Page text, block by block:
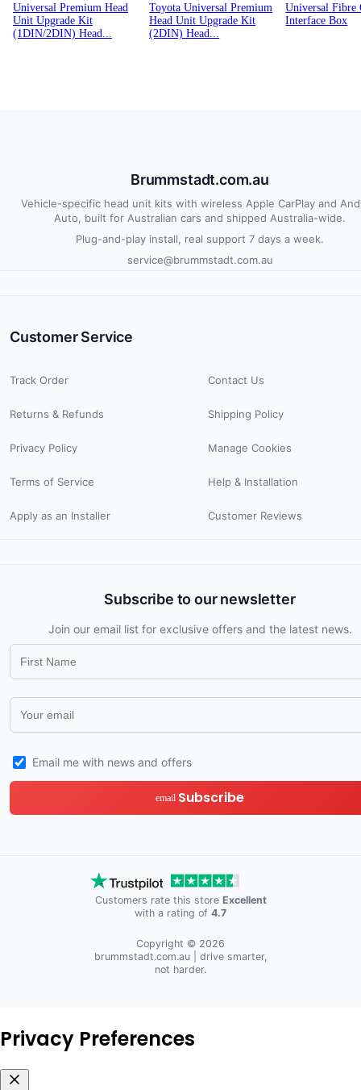
Universal Premium Head
Unit Upgrade Kit
(1DIN/2DIN) Head...
Toyota Universal Premium
Head Unit Upgrade Kit
(2DIN) Head...
Universal Fibre
Interface Box
Brummstadt.com.au
Vehicle-specific head unit kits with wireless Apple CarPlay and
Auto, built for Australian cars and shipped Australia-wide.
Plug-and-play install, real support 7 days a week.
service@brummstadt.com.au
Customer Service
Track Order Contact Us
Returns & Refunds Shipping Policy
Privacy Policy Manage Cookies
Terms of Service Help & Installation
Apply as an Installer Customer Reviews
Subscribe to our newsletter
Join our email list for exclusive offers and the latest news.
Email me with news and offers
email Subscribe
Customers rate this store Excellent
with a rating of 4.7
Copyright © 2026
brummstadt.com.au| drive smarter,
not harder.
Privacy Preferences